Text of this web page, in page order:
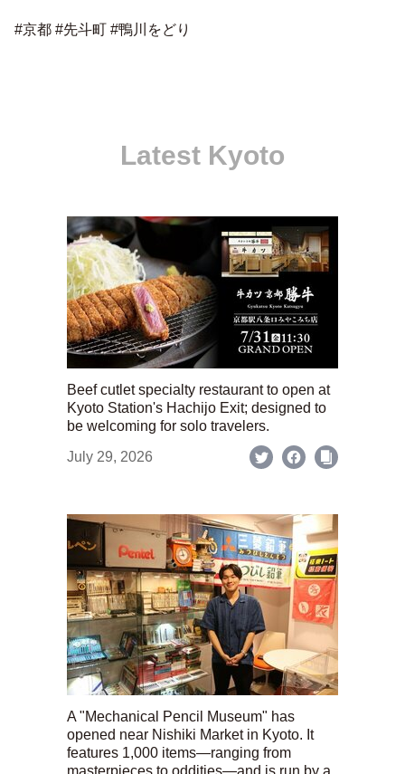
#京都 #先斗町 #鴨川をどり
Latest Kyoto
Beef cutlet specialty restaurant to open at
Kyoto Station's Hachijo Exit; designed to
be welcoming for solo travelers.
July 29, 2026
A "Mechanical Pencil Museum" has
opened near Nishiki Market in Kyoto. It
features 1,000 items—ranging from
masterpieces to oddities—and is run by a